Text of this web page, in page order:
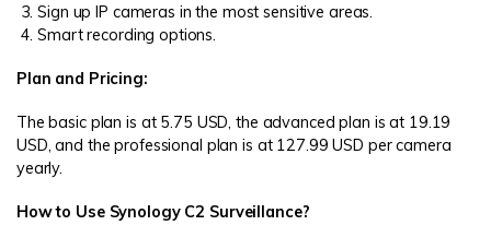
Sign up IP cameras in the most sensitive areas.
Smart recording options.
Plan and Pricing:
The basic plan is at 5.75 USD, the advanced plan is at 19.19
USD, and the professional plan is at 127.99 USD per camera
yearly.
How to Use Synology C2 Surveillance?